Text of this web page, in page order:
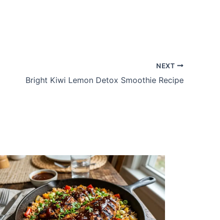
NEXT
Bright Kiwi Lemon Detox Smoothie Recipe